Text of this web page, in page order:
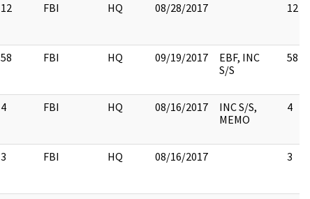
12 FBI HQ 08/28/2017 12
58 FBI HQ 09/19/2017
EBF, INC
S/S
58
4 FBI HQ 08/16/2017
INC S/S,
MEMO
4
3 FBI HQ 08/16/2017 3